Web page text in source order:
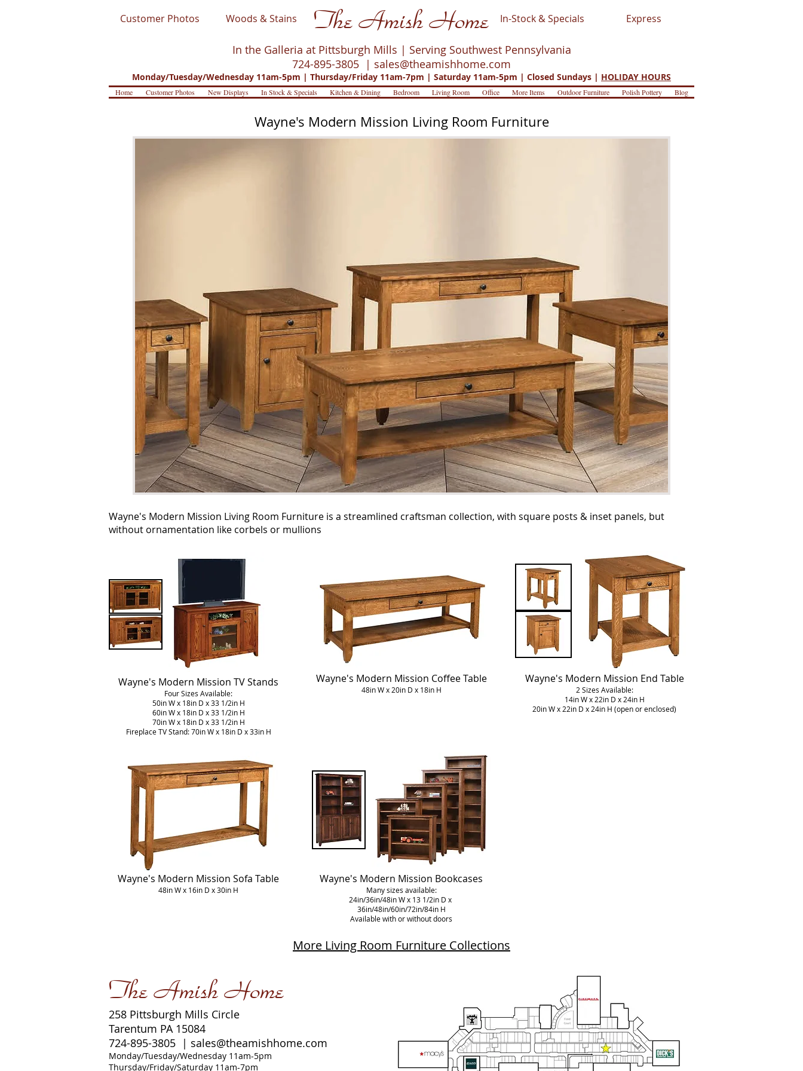
Customer Photos Woods & Stains The Amish Home In-Stock & Specials Express
In the Galleria at Pittsburgh Mills | Serving Southwest Pennsylvania
724-895-3805 | sales@theamishhome.com
Monday/Tuesday/Wednesday 11am-5pm | Thursday/Friday 11am-7pm | Saturday 11am-5pm | Closed Sundays | HOLIDAY HOURS
Home Customer Photos New Displays In Stock & Specials Kitchen & Dining Bedroom Living Room Office More Items Outdoor Furniture Polish Pottery Blog
Wayne's Modern Mission Living Room Furniture
Wayne's Modern Mission Living Room Furniture is a streamlined craftsman collection, with square posts & inset panels, but
without ornamentation like corbels or mullions
Wayne's Modern Mission TV Stands
Four Sizes Available:
50in W x 18in D x 33 1/2in H
60in W x 18in D x 33 1/2in H
70in W x 18in D x 33 1/2in H
Fireplace TV Stand: 70in W x 18in D x 33in H
Wayne's Modern Mission Coffee Table
48in W x 20in D x 18in H
Wayne's Modern Mission End Table
2 Sizes Available:
14in W x 22in D x 24in H
20in W x 22in D x 24in H (open or enclosed)
Wayne's Modern Mission Sofa Table
48in W x 16in D x 30in H
Wayne's Modern Mission Bookcases
Many sizes available:
24in/36in/48in W x 13 1/2in D x
36in/48in/60in/72in/84in H
Available with or without doors
More Living Room Furniture Collections
The Amish Home
258 Pittsburgh Mills Circle
Tarentum PA 15084
724-895-3805 | sales@theamishhome.com
Monday/Tuesday/Wednesday 11am-5pm
Thursday/Friday/Saturday 11am-7pm